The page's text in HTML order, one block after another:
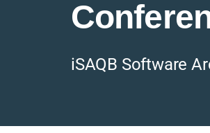
iSAQB Software